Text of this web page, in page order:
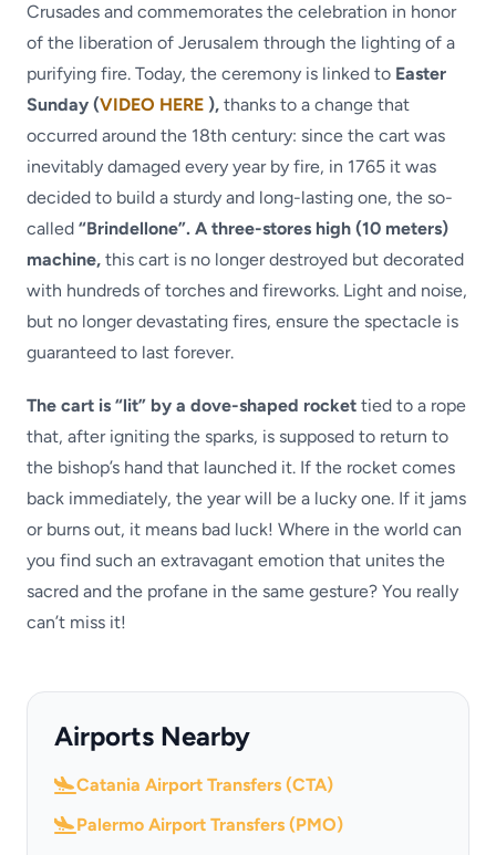
Crusades and commemorates the celebration in honor
of the liberation of Jerusalem through the lighting of a
purifying fire. Today, the ceremony is linked to Easter
Sunday (VIDEO HERE ), thanks to a change that
occurred around the 18th century: since the cart was
inevitably damaged every year by fire, in 1765 it was
decided to build a sturdy and long-lasting one, the so-
called “Brindellone”. A three-stores high (10 meters)
machine, this cart is no longer destroyed but decorated
with hundreds of torches and fireworks. Light and noise,
but no longer devastating fires, ensure the spectacle is
guaranteed to last forever.
The cart is “lit” by a dove-shaped rocket tied to a rope
that, after igniting the sparks, is supposed to return to
the bishop’s hand that launched it. If the rocket comes
back immediately, the year will be a lucky one. If it jams
or burns out, it means bad luck! Where in the world can
you find such an extravagant emotion that unites the
sacred and the profane in the same gesture? You really
can’t miss it!
Airports Nearby
Catania Airport Transfers (CTA)
Palermo Airport Transfers (PMO)